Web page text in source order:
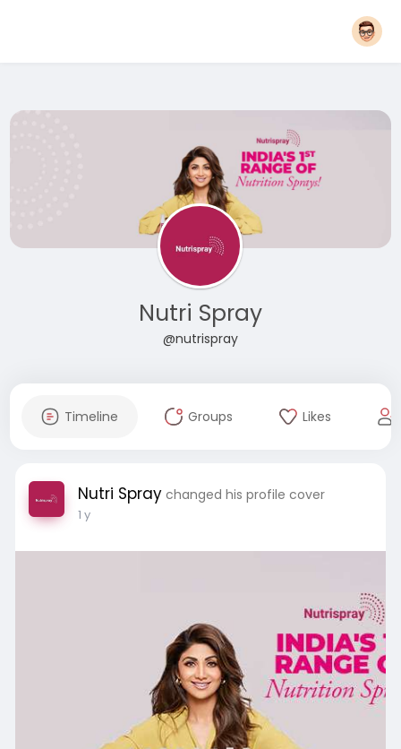
Nutri Spray
@nutrispray
Timeline Groups Likes
Nutri Spray changed his profile cover
1 y